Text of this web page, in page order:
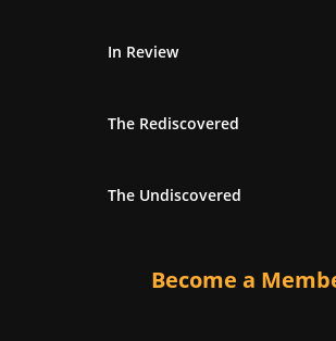
In Review
The Rediscovered
The Undiscovered
Become a